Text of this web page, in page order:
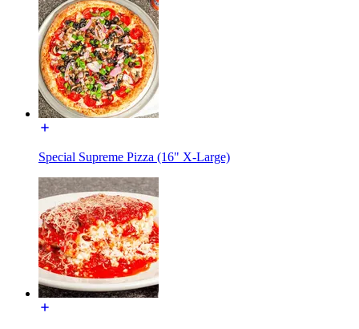
Special Supreme Pizza (16" X-Large)